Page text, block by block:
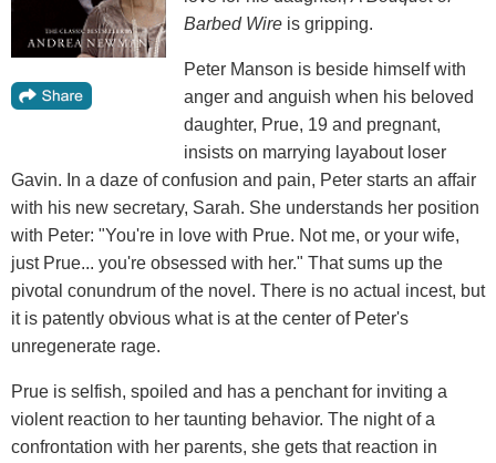
Barbed Wire is gripping.
Peter Manson is beside himself with
anger and anguish when his beloved
daughter, Prue, 19 and pregnant,
insists on marrying layabout loser
Gavin. In a daze of confusion and pain, Peter starts an affair
with his new secretary, Sarah. She understands her position
with Peter: "You're in love with Prue. Not me, or your wife,
just Prue... you're obsessed with her." That sums up the
pivotal conundrum of the novel. There is no actual incest, but
it is patently obvious what is at the center of Peter's
unregenerate rage.
Prue is selfish, spoiled and has a penchant for inviting a
violent reaction to her taunting behavior. The night of a
confrontation with her parents, she gets that reaction in